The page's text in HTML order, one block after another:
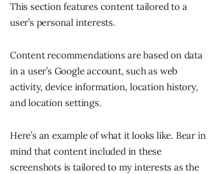
This section features content tailored to a
user’s personal interests.
Content recommendations are based on data
in a user’s Google account, such as web
activity, device information, location history,
and location settings.
Here’s an example of what it looks like. Bear in
mind that content included in these
screenshots is tailored to my interests as the